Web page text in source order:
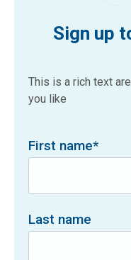
Sign up
This is a rich text
you like
First name*
Last name